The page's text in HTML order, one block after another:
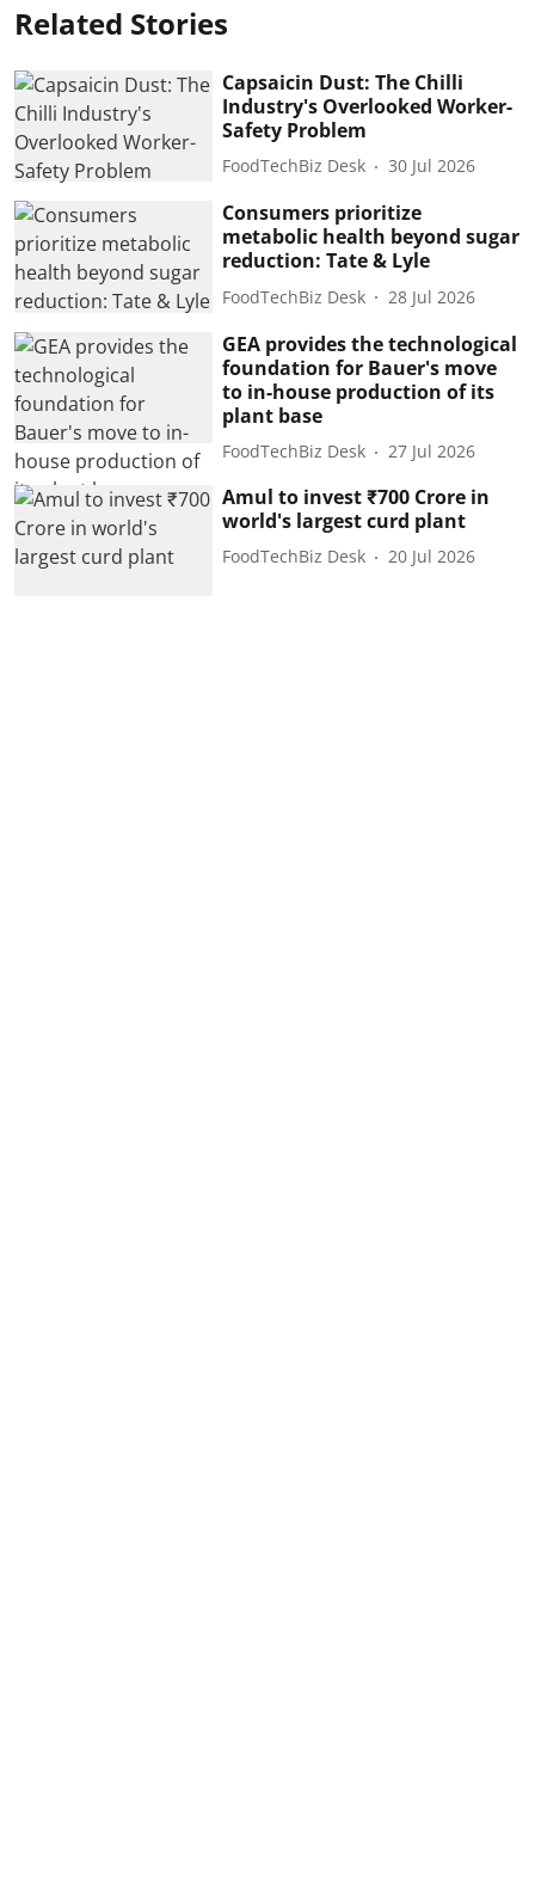
Related Stories
Capsaicin Dust: The Chilli
Industry's Overlooked Worker-
Safety Problem
FoodTechBiz Desk 30 Jul 2026
Consumers prioritize
metabolic health beyond sugar
reduction: Tate & Lyle
FoodTechBiz Desk 28 Jul 2026
GEA provides the technological
foundation for Bauer's move
to in-house production of its
plant base
FoodTechBiz Desk 27 Jul 2026
Amul to invest ₹700 Crore in
world's largest curd plant
FoodTechBiz Desk 20 Jul 2026